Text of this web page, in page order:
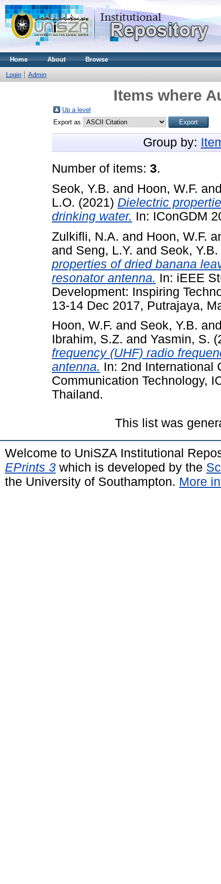
Home About Browse
Login Admin
Items where
Up a level
Export as
Group by:
Number of items: 3.
Seok, Y.B. and Hoon, W.F.
L.O. (2021) Dielectric
drinking water. In: IConGDM
Zulkifli, N.A. and Hoon, W.F.
and Seng, L.Y. and Seok, Y.B.
properties of dried banana
resonator antenna. In: iEEE
Development: Inspiring
13-14 Dec 2017, Putrajaya,
Hoon, W.F. and Seok, Y.B.
Ibrahim, S.Z. and Yasmin, S.
frequency (UHF) radio
antenna. In: 2nd International
Communication Technology,
Thailand.
This list was
Welcome to UniSZA Institutional
EPrints 3 which is developed by the
the University of Southampton. More